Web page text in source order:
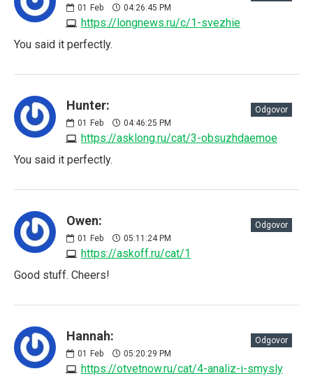
01 Feb 04:26:45 PM
https://longnews.ru/c/1-svezhie
You said it perfectly.
Hunter:
01 Feb 04:46:25 PM
https://asklong.ru/cat/3-obsuzhdaemoe
Odgovor
You said it perfectly.
Owen:
01 Feb 05:11:24 PM
https://askoff.ru/cat/1
Odgovor
Good stuff. Cheers!
Hannah:
01 Feb 05:20:29 PM
https://otvetnow.ru/cat/4-analiz-i-smysly
Odgovor